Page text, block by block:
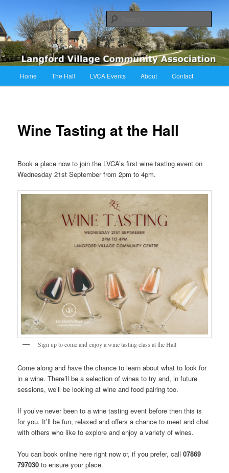
primary
contentLVCA
Langford Village Community Association
Home The Hall LVCA Events About Contact
Wine Tasting at the Hall
Book a place now to join the LVCA’s first wine tasting event on
Wednesday 21st September from 2pm to 4pm.
Sign up to come and enjoy a wine tasting class at the Hall
Come along and have the chance to learn about what to look for
in a wine. There’ll be a selection of wines to try and, in future
sessions, we’ll be looking at wine and food pairing too.
If you’ve never been to a wine tasting event before then this is
for you. It’ll be fun, relaxed and offers a chance to meet and chat
with others who like to explore and enjoy a variety of wines.
You can book online here right now or, if you prefer, call07869
797030 to ensure your place.